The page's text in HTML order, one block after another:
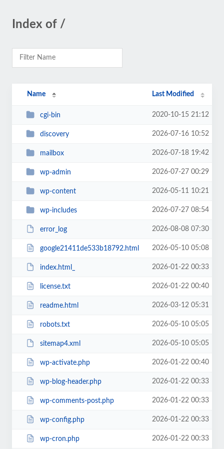
Index of /
Name Last Modified
cgi-bin 2020-10-15 21:12
discovery 2026-07-16 10:52
mailbox 2026-07-18 19:42
wp-admin 2026-07-27 00:29
wp-content 2026-05-11 10:21
wp-includes 2026-07-27 08:54
error_log 2026-08-08 07:30
google21411de533b18792.html 2026-05-10 05:08
index.html_ 2026-01-22 00:33
license.txt 2026-01-22 00:40
readme.html 2026-03-12 05:31
robots.txt 2026-05-10 05:05
sitemap4.xml 2026-05-10 05:05
wp-activate.php 2026-01-22 00:40
wp-blog-header.php 2026-01-22 00:33
wp-comments-post.php 2026-01-22 00:33
wp-config.php 2026-01-22 00:33
wp-cron.php 2026-01-22 00:33